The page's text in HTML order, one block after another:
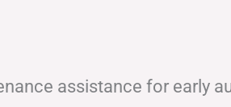
assistance for early